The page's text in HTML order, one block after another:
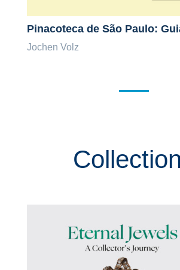
Pinacoteca de São Paulo:
Jochen Volz